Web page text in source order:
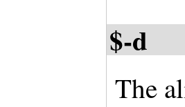
$-d
The